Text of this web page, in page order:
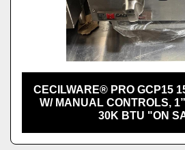
CECILWARE® PRO GCP15
W/ MANUAL CONTROLS,
30K BTU "ON